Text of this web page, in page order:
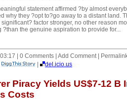
statement affirmed ?by almost
why they ?opt to?go away to a distant land.
factor stronger, no other reason
?than the genuine aspiration to provide for...
| 0 Comments | Add Comment |
| del.icio.us
Piracy Yields US$7-12 B
Costs